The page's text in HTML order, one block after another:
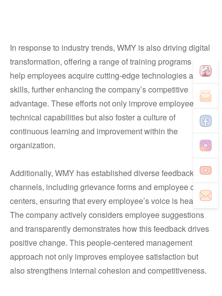
In response to industry trends, WMY is also driving digital
transformation, offering a range of training programs to
help employees acquire cutting-edge technologies and IT
skills, further enhancing the company’s competitive
advantage. These efforts not only improve employees’
technical capabilities but also foster a culture of
continuous learning and improvement within the
organization.
Additionally, WMY has established diverse feedback
channels, including grievance forms and employee care
centers, ensuring that every employee’s voice is heard.
The company actively considers employee suggestions
and transparently demonstrates how this feedback drives
positive change. This people-centered management
approach not only improves employee satisfaction but
also strengthens internal cohesion and competitiveness.